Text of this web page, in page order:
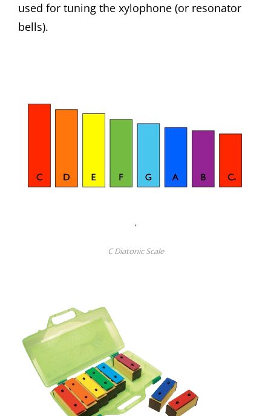
used for tuning the xylophone (or resonator
bells).
C Diatonic Scale